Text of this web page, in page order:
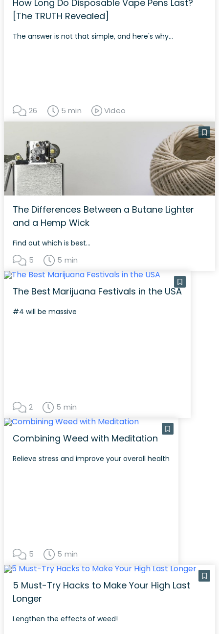
How Long Do Disposable Vape Pens Last?
[The TRUTH Revealed]
The answer is not that simple, and here's why...
26 5 min Video
The Differences Between a Butane Lighter
and a Hemp Wick
Find out which is best...
5 5 min
The Best Marijuana Festivals in the USA
#4 will be massive
2 5 min
Combining Weed with Meditation
Relieve stress and improve your overall health
5 5 min
5 Must-Try Hacks to Make Your High Last
Longer
Lengthen the effects of weed!